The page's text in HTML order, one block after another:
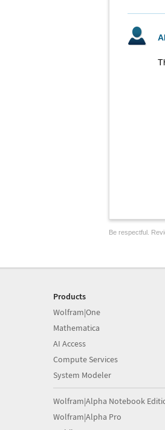
Be respectful.
Products
Wolfram|One
Mathematica
AI Access
Compute Services
System Modeler
Wolfram|Alpha Notebook
Wolfram|Alpha Pro